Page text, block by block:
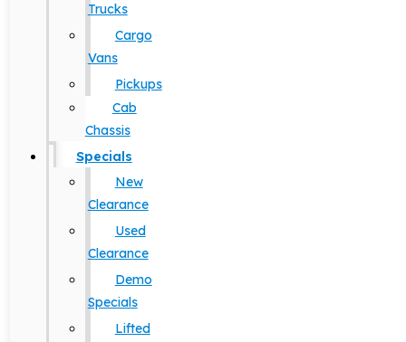
Trucks
Cargo
Vans
Pickups
Cab
Chassis
Specials
New
Clearance
Used
Clearance
Demo
Specials
Lifted